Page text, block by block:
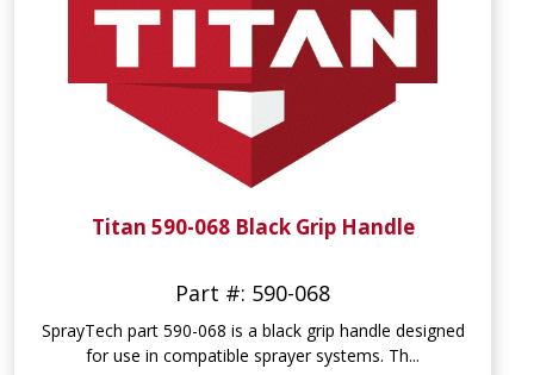
Titan 590-068 Black Grip Handle
Part #: 590-068
SprayTech part 590-068 is a black grip handle designed
for use in compatible sprayer systems. Th...